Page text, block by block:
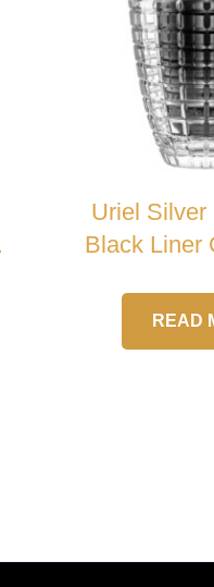
Uriel Silver
Black Liner
READ